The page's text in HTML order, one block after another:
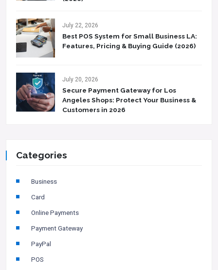
July 22, 2026
Best POS System for Small Business LA:
Features, Pricing & Buying Guide (2026)
July 20, 2026
Secure Payment Gateway for Los
Angeles Shops: Protect Your Business &
Customers in 2026
Categories
Business
Card
Online Payments
Payment Gateway
PayPal
POS